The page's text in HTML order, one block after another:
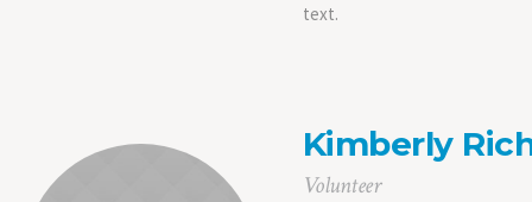
text.
Kimberly
Volunteer